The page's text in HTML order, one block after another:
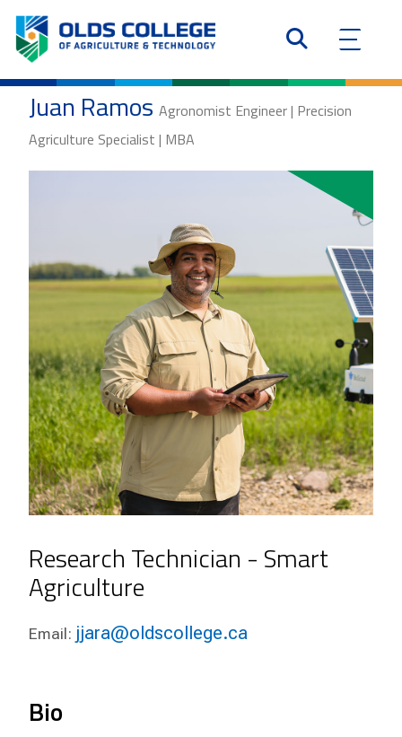
Juan Ramos Agronomist Engineer | Precision
Agriculture Specialist | MBA
Research Technician - Smart
Agriculture
Email: jjara@oldscollege.ca
Bio